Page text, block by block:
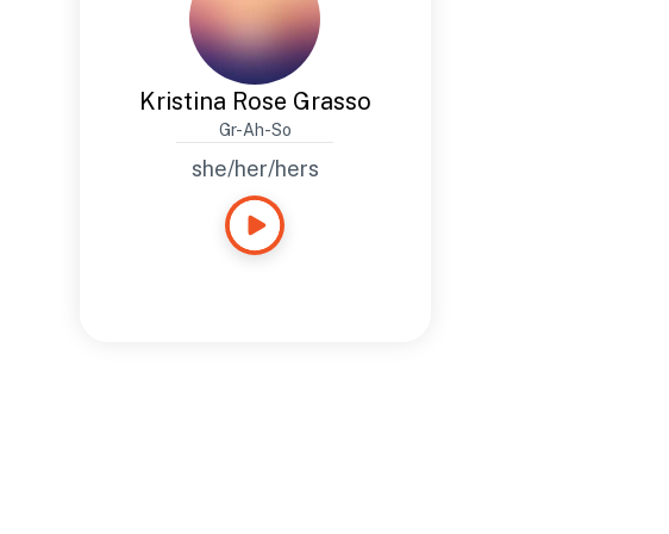
Kristina Rose Grasso
Gr-Ah-So
she/her/hers